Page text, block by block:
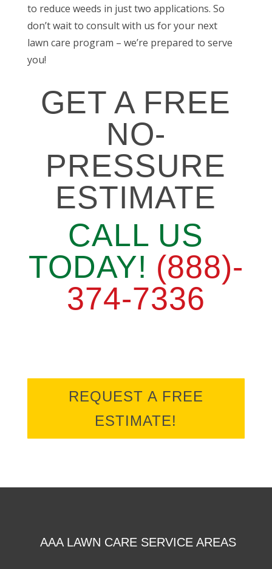
to reduce weeds in just two applications. So
don’t wait to consult with us for your next
lawn care program – we’re prepared to serve
you!
GET A FREE
NO-
PRESSURE
ESTIMATE
CALL US
TODAY! (888)-
374-7336
REQUEST A FREE
ESTIMATE!
AAA LAWN CARE SERVICE AREAS